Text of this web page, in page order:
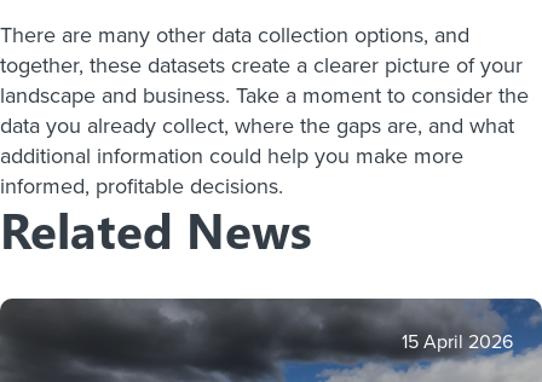
There are many other data collection options, and
together, these datasets create a clearer picture of your
landscape and business. Take a moment to consider the
data you already collect, where the gaps are, and what
additional information could help you make more
informed, profitable decisions.
Related News
15 April 2026